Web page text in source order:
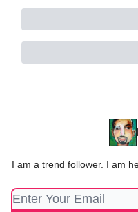
I am a trend follower. I am